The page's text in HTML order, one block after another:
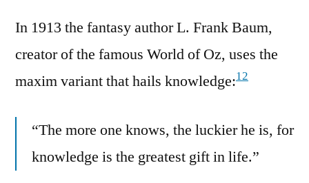
In 1913 the fantasy author L. Frank Baum,
creator of the famous World of Oz, uses the
maxim variant that hails knowledge:12
“The more one knows, the luckier he is, for
knowledge is the greatest gift in life.”